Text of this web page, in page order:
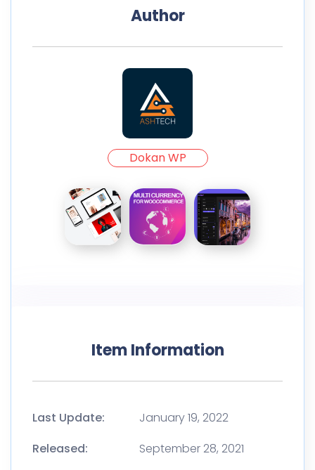
Author
Dokan WP
Item Information
Last Update:
January 19, 2022
Released:
September 28, 2021